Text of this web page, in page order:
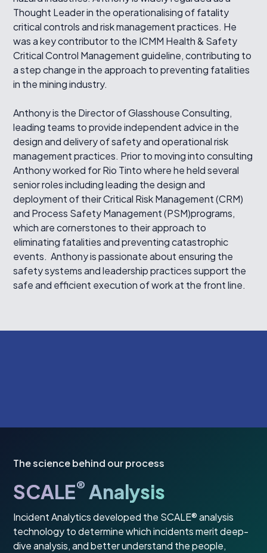
Thought Leader in the operationalising of fatality
critical controls and risk management practices. He
was a key contributor to the ICMM Health & Safety
Critical Control Management guideline, contributing to
a step change in the approach to preventing fatalities
in the mining industry.
Anthony is the Director of Glasshouse Consulting,
leading teams to provide independent advice in the
design and delivery of safety and operational risk
management practices. Prior to moving into consulting
Anthony worked for Rio Tinto where he held several
senior roles including leading the design and
deployment of their Critical Risk Management (CRM)
and Process Safety Management (PSM)programs,
which are cornerstones to their approach to
eliminating fatalities and preventing catastrophic
events. Anthony is passionate about ensuring the
safety systems and leadership practices support the
safe and efficient execution of work at the front line.
The science behind our process
SCALE® Analysis
Incident Analytics developed the SCALE® analysis
technology to determine which incidents merit deep-
dive analysis, and better understand the people,